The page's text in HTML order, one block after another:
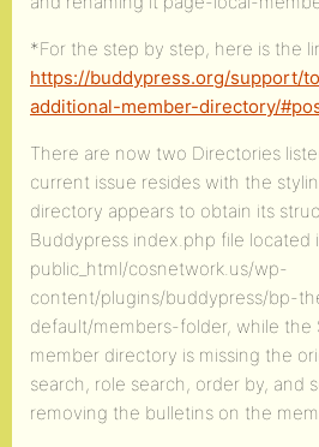
*For the step by step, here is the
https://buddypress.org/support/
additional-member-directory/
There are now two Directories
current issue resides with the
directory appears to obtain its
Buddypress index.php file located
public_html/cosnetwork.us/wp-
content/plugins/buddypress/bp-
default/members-folder, while the
member directory is missing the
search, role search, order by, and
removing the bulletins on the